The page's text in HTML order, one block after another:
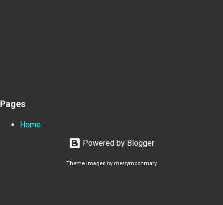
Pages
Home
Powered by Blogger
Theme images by merrymoonmary